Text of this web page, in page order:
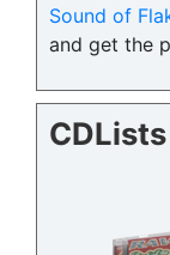
Sound of
and get the